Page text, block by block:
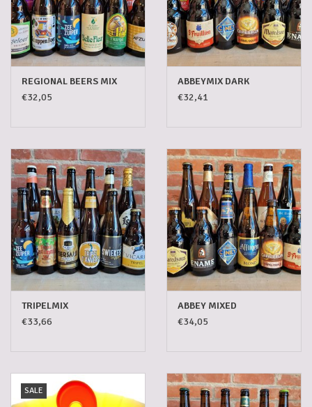
Sweets
5-6l keg
Promotions
Cleanup
REGIONAL BEERS MIX
€32,05
ABBEYMIX DARK
€32,41
TRIPELMIX
€33,66
ABBEY MIXED
€34,05
SALE